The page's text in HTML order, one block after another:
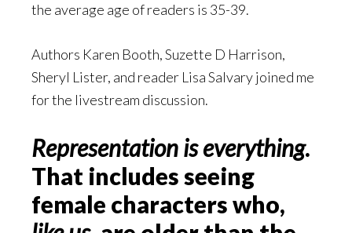
the average age of readers is 35-39.
Authors Karen Booth, Suzette D Harrison,
Sheryl Lister, and reader Lisa Salvary joined me
for the livestream discussion.
Representation iseverything.
That includes seeing
female characters who,